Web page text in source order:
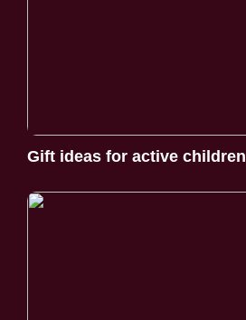
Gift ideas for active children